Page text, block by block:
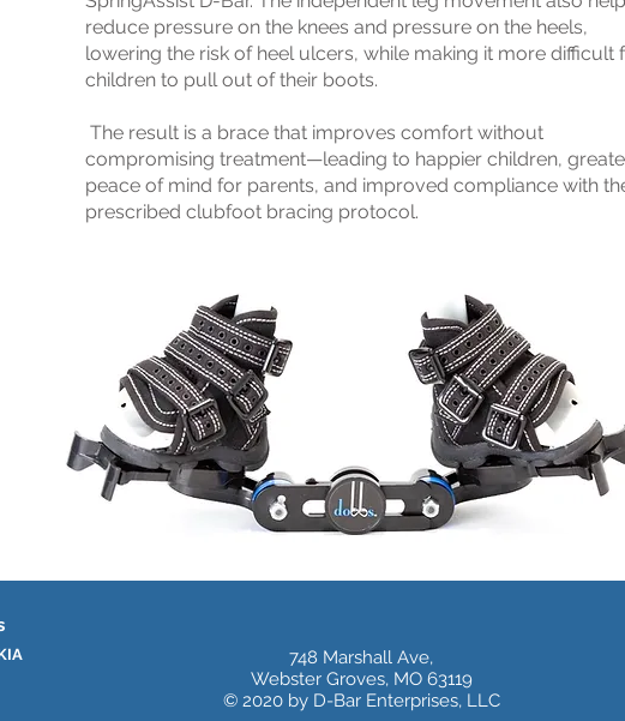
reduce pressure on the knees and pressure on the heels,
lowering the risk of heel ulcers, while making it more difficult
children to pull out of their boots.
The result is a brace that improves comfort without
compromising treatment—leading to happier children,
peace of mind for parents, and improved compliance with
prescribed clubfoot bracing protocol.
748 Marshall Ave,
Webster Groves, MO 63119
© 2020 by D-Bar Enterprises, LLC